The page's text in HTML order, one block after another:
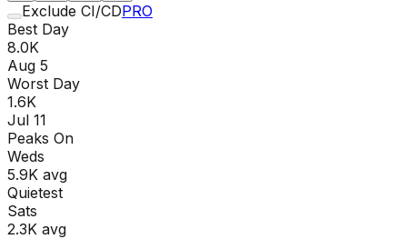
Exclude CI/CDPRO
Best Day
8.0K
Aug 5
Worst Day
1.6K
Jul 11
Peaks On
Weds
5.9K avg
Quietest
Sats
2.3K avg